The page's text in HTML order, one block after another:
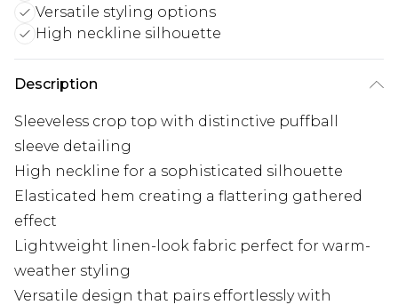
Versatile styling options
High neckline silhouette
Description
Sleeveless crop top with distinctive puffball
sleeve detailing
High neckline for a sophisticated silhouette
Elasticated hem creating a flattering gathered
effect
Lightweight linen-look fabric perfect for warm-
weather styling
Versatile design that pairs effortlessly with